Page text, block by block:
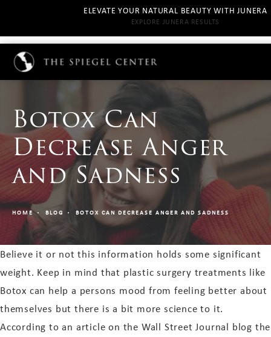
ELEVATE YOUR NATURAL BEAUTY WITH JUNERA
EXPLORE JUNERA RESULTS
Botox Can
Decrease Anger
and Sadness
HOME BLOG BOTOX CAN DECREASE ANGER AND SADNESS
Believe it or not this information holds some significant
weight. Keep in mind that plastic surgery treatments like
Botox can help a persons mood from feeling better about
themselves but there is a bit more science to it.
According to an article on the Wall Street Journal blog the